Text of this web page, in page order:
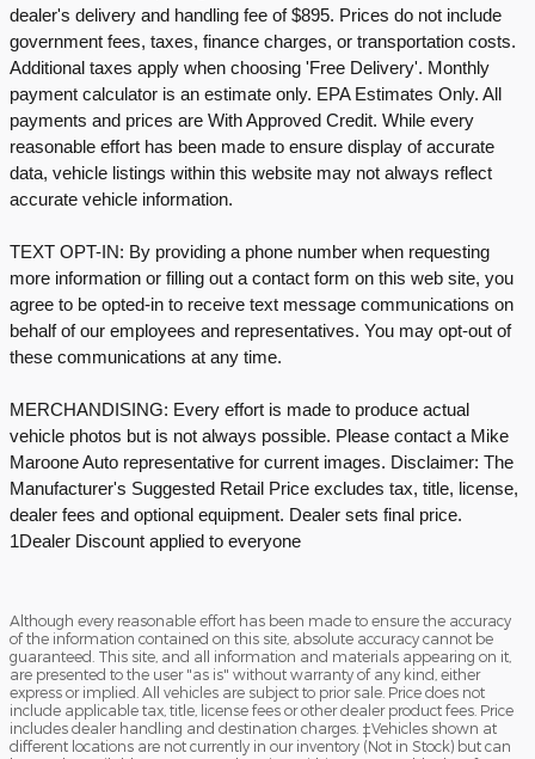
dealer's delivery and handling fee of $895. Prices do not include
government fees, taxes, finance charges, or transportation costs.
Additional taxes apply when choosing 'Free Delivery'. Monthly
payment calculator is an estimate only. EPA Estimates Only. All
payments and prices are With Approved Credit. While every
reasonable effort has been made to ensure display of accurate
data, vehicle listings within this website may not always reflect
accurate vehicle information.
TEXT OPT-IN: By providing a phone number when requesting
more information or filling out a contact form on this web site, you
agree to be opted-in to receive text message communications on
behalf of our employees and representatives. You may opt-out of
these communications at any time.
MERCHANDISING: Every effort is made to produce actual
vehicle photos but is not always possible. Please contact a Mike
Maroone Auto representative for current images. Disclaimer: The
Manufacturer's Suggested Retail Price excludes tax, title, license,
dealer fees and optional equipment. Dealer sets final price.
1Dealer Discount applied to everyone
Although every reasonable effort has been made to ensure the accuracy
of the information contained on this site, absolute accuracy cannot be
guaranteed. This site, and all information and materials appearing on it,
are presented to the user "as is" without warranty of any kind, either
express or implied. All vehicles are subject to prior sale. Price does not
include applicable tax, title, license fees or other dealer product fees. Price
includes dealer handling and destination charges. ‡Vehicles shown at
different locations are not currently in our inventory (Not in Stock) but can